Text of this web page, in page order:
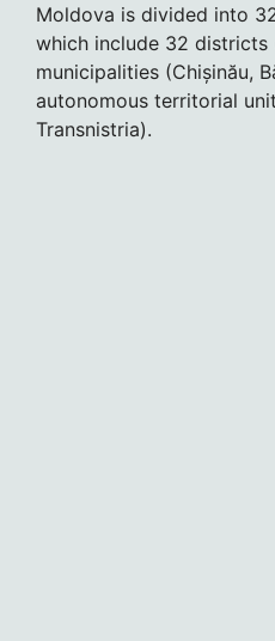
Moldova is divided into
which include 32 districts
municipalities (Chișinău,
autonomous territorial
Transnistria).